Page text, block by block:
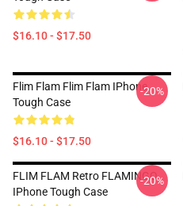
$16.10 - $17.50
Flim Flam Flim Flam IPhone
Tough Case
$16.10 - $17.50
-20%
FLIM FLAM Retro FLAMINGO
IPhone Tough Case
-20%